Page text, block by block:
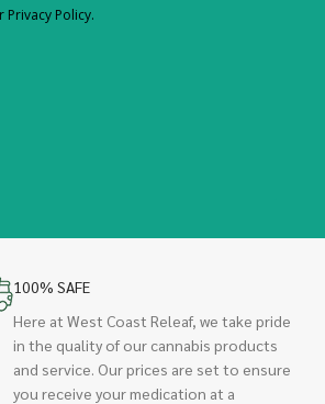
Policy.
100% SAFE
Here at West Coast Releaf, we take pride
in the quality of our cannabis products
and service. Our prices are set to ensure
you receive your medication at a